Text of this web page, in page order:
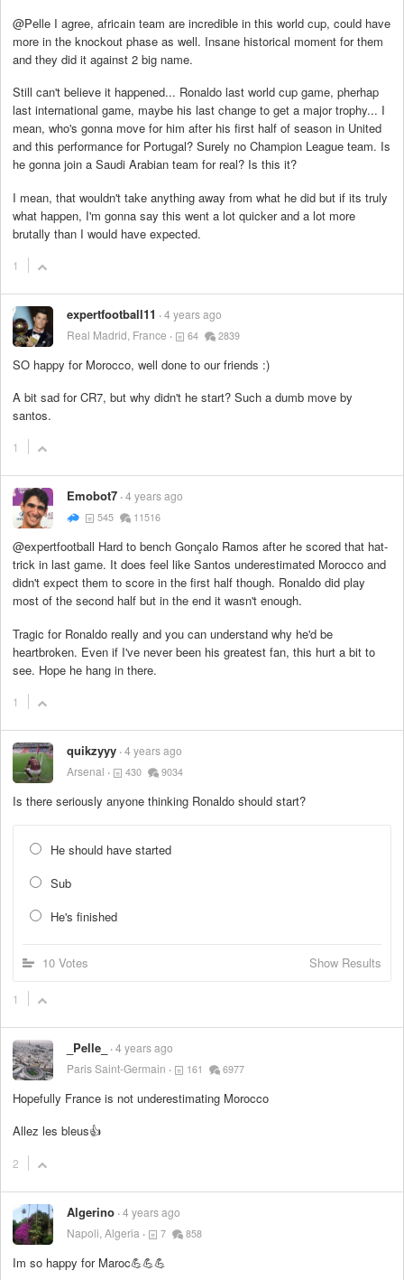
@Pelle I agree, africain team are incredible in this world cup, could have
more in the knockout phase as well. Insane historical moment for them
and they did it against 2 big name.
Still can't believe it happened... Ronaldo last world cup game, pherhap
last international game, maybe his last change to get a major trophy... I
mean, who's gonna move for him after his first half of season in United
and this performance for Portugal? Surely no Champion League team. Is
he gonna join a Saudi Arabian team for real? Is this it?
I mean, that wouldn't take anything away from what he did but if its truly
what happen, I'm gonna say this went a lot quicker and a lot more
brutally than I would have expected.
1
expertfootball11
4 years ago
Real Madrid, France
64 2839
SO happy for Morocco, well done to our friends :)
A bit sad for CR7, but why didn't he start? Such a dumb move by
santos.
1
Emobot7 4 years ago
545 11516
@expertfootball Hard to bench Gonçalo Ramos after he scored that hat-
trick in last game. It does feel like Santos underestimated Morocco and
didn't expect them to score in the first half though. Ronaldo did play
most of the second half but in the end it wasn't enough.
Tragic for Ronaldo really and you can understand why he'd be
heartbroken. Even if I've never been his greatest fan, this hurt a bit to
see. Hope he hang in there.
1
quikzyyy 4 years ago
Arsenal
430 9034
Is there seriously anyone thinking Ronaldo should start?
He should have started
Sub
He's finished
10 Votes Show Results
1
_Pelle_
4 years ago
Paris Saint-Germain
161 6977
Hopefully France is not underestimating Morocco
Allez les bleus👍
2
Algerino 4 years ago
Napoli, Algeria
7 858
Im so happy for Maroc💪💪💪